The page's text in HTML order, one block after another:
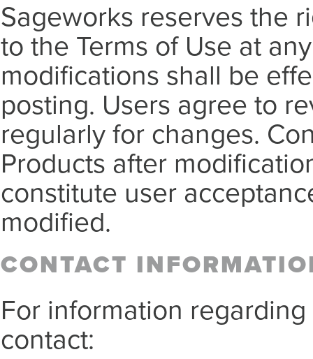
Sageworks reserves the
to the Terms of Use at
modifications shall be
posting. Users agree to
regularly for changes.
Products after
constitute user
modified.
CONTACT
For information
contact: